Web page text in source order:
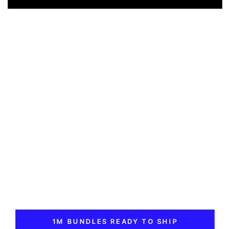
1M BUNDLES READY TO SHIP